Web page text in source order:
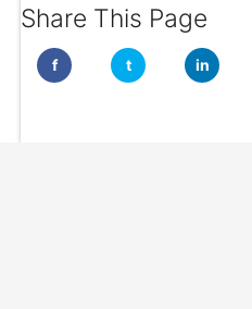
Share This Page
f t in